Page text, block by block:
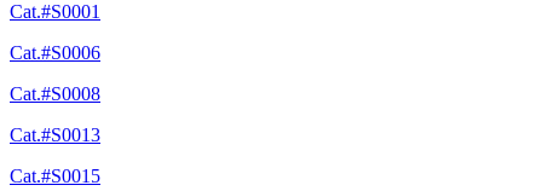
Cat.#S0001
Cat.#S0006
Cat.#S0008
Cat.#S0013
Cat.#S0015